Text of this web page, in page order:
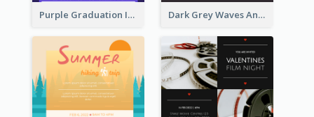
Purple Graduation Invitation Dark Grey Waves And Curves Invitation